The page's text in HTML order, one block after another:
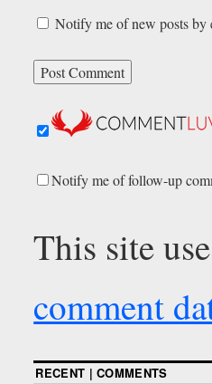
Notify me of new posts by
Notify me of follow-up
This site
comment
RECENT | COMMENTS